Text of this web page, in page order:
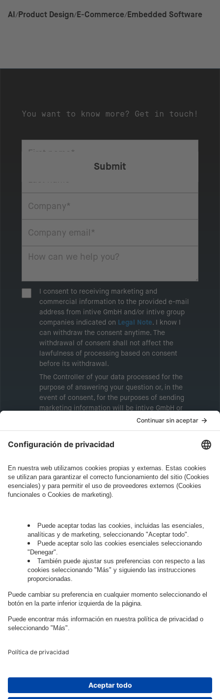
AI Product Design E-Commerce Embedded Software
You want to know more? Get in touch!
I consent to receiving marketing and
commercial information to the provided e-mail
address from intive GmbH and/or intive group
companies indicated on Legal Note. I know I
can withdraw the consent anytime. The
withdrawal of consent shall not affect the
lawfulness of processing based on consent
before its withdrawal.
The Controller of your data processed for the
purpose of answering your question or, in the
event of consent, for the purposes of sending
marketing information will be intive GmbH or
another intive group company indicated in the
information about processing and your rights in
Governance
Cookie Settings